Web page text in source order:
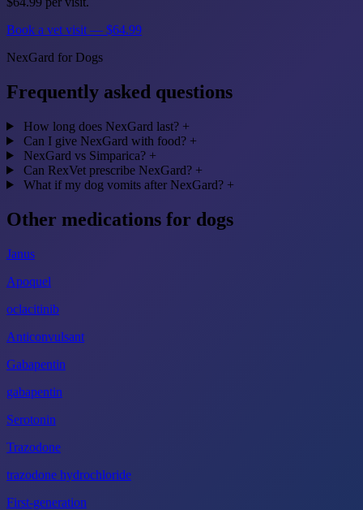
Book a vet visit — $64.99
NexGard for Dogs
Frequently asked questions
How long does NexGard last? +
Can I give NexGard with food? +
NexGard vs Simparica? +
Can RexVet prescribe NexGard? +
What if my dog vomits after NexGard? +
Other medications for dogs
Janus
Apoquel
oclacitinib
Anticonvulsant
Gabapentin
gabapentin
Serotonin
Trazodone
trazodone hydrochloride
First-generation